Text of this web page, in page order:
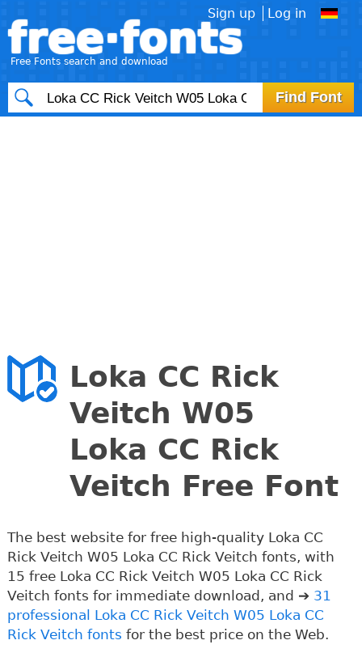
free·fonts
Free Fonts search and download
Sign up Log in
Loka CC Rick
Veitch W05
Loka CC Rick
Veitch Free Font
The best website for free high-quality Loka CC
Rick Veitch W05 Loka CC Rick Veitch fonts, with
15 free Loka CC Rick Veitch W05 Loka CC Rick
Veitch fonts for immediate download, and ➔ 31
professional Loka CC Rick Veitch W05 Loka CC
Rick Veitch fonts for the best price on the Web.